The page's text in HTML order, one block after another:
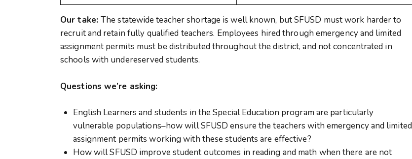
Our take: The statewide teacher shortage is well known, but SFUSD must work harder to
recruit and retain fully qualified teachers. Employees hired through emergency and limited
assignment permits must be distributed throughout the district, and not concentrated in
schools with undereserved students.
Questions we’re asking:
English Learners and students in the Special Education program are particularly
vulnerable populations–how will SFUSD ensure the teachers with emergency and limited
assignment permits working with these students are effective?
How will SFUSD improve student outcomes in reading and math when there are not